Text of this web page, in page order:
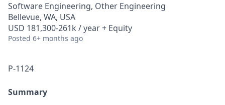
Software Engineering, Other Engineering
Bellevue, WA, USA
USD 181,300-261k / year + Equity
Posted 6+ months ago
P-1124
Summary